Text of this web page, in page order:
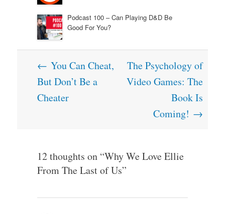
Podcast 100 – Can Playing D&D Be
Good For You?
Post
navigation
← You Can Cheat,
But Don’t Be a
Cheater
The Psychology of
Video Games: The
Book Is
Coming! →
12 thoughts on “Why We Love Ellie
From The Last of Us”